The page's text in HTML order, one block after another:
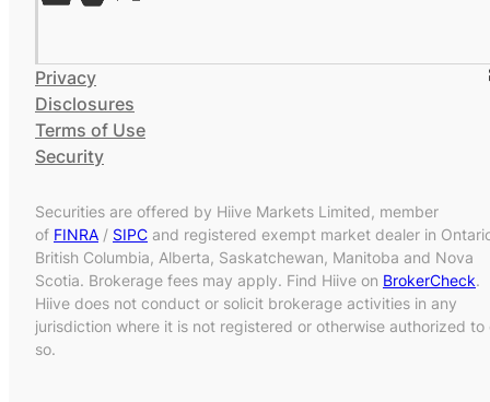
Privacy
Disclosures
Terms of Use
Security
Securities are offered by Hiive Markets Limited, member
of FINRA / SIPC and registered exempt market dealer in
British Columbia, Alberta, Saskatchewan, Manitoba and Nova
Scotia. Brokerage fees may apply. Find Hiive on BrokerCheck.
Hiive does not conduct or solicit brokerage activities in any
jurisdiction where it is not registered or otherwise authorized to
so.